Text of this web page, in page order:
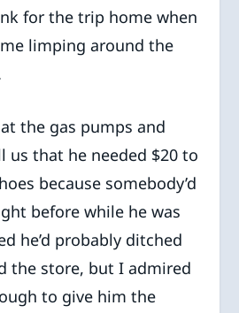
for the trip home when
limping around the
the gas pumps and
us that he needed $20 to
because somebody’d
before while he was
he’d probably ditched
the store, but I admired
to give him the